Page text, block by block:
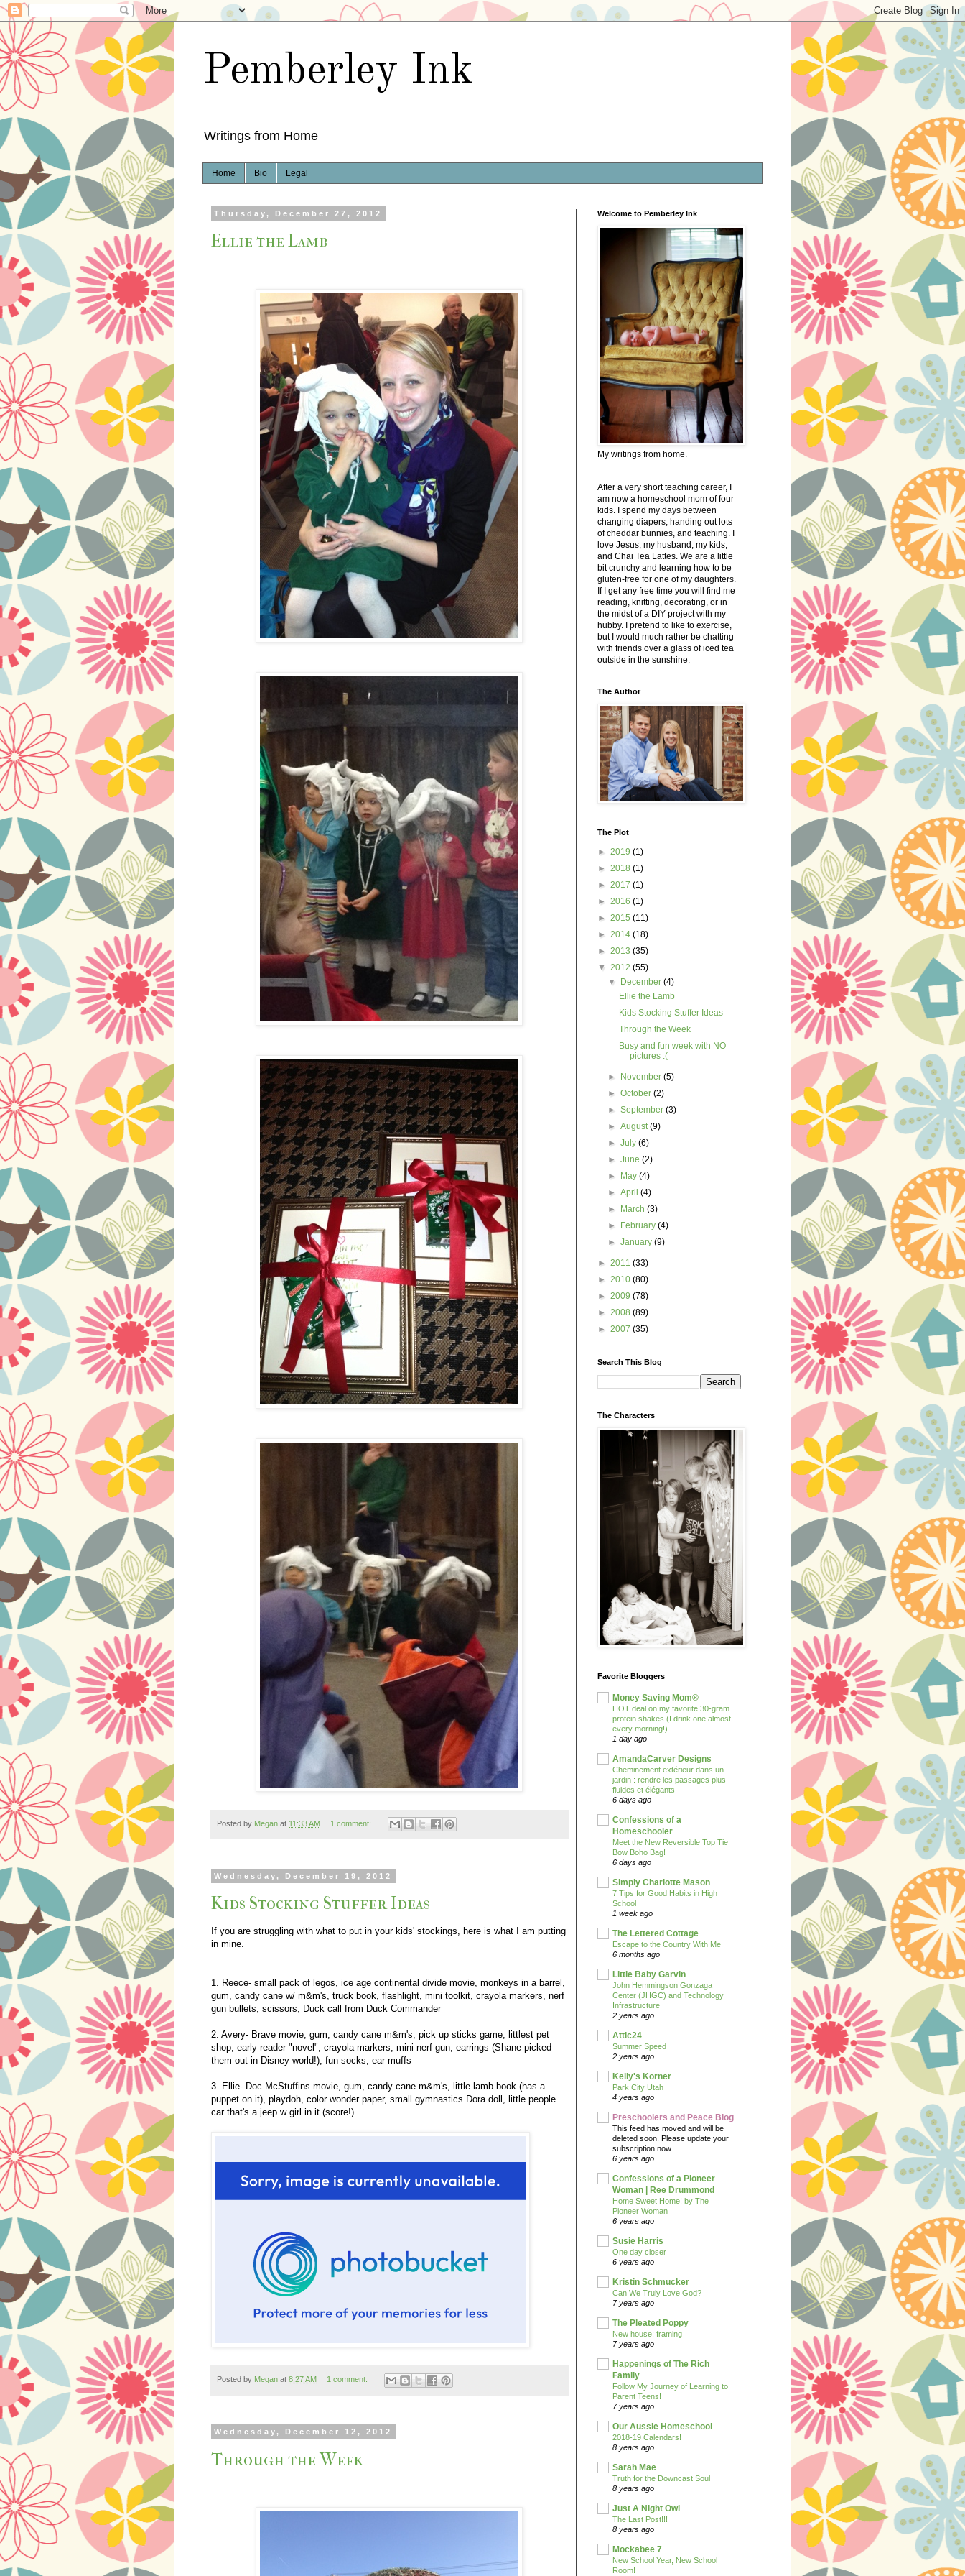
Pemberley Ink
Writings from Home
Home Bio Legal
Thursday, December 27, 2012
Ellie the Lamb
Posted by Megan at 11:33 AM 1 comment:
Wednesday, December 19, 2012
Kids Stocking Stuffer Ideas
If you are struggling with what to put in your kids' stockings, here is what I am putting
in mine.
1. Reece- small pack of legos, ice age continental divide movie, monkeys in a barrel,
gum, candy cane w/ m&m's, truck book, flashlight, mini toolkit, crayola markers, nerf
gun bullets, scissors, Duck call from Duck Commander
2. Avery- Brave movie, gum, candy cane m&m's, pick up sticks game, littlest pet
shop, early reader "novel", crayola markers, mini nerf gun, earrings (Shane picked
them out in Disney world!), fun socks, ear muffs
3. Ellie- Doc McStuffins movie, gum, candy cane m&m's, little lamb book (has a
puppet on it), playdoh, color wonder paper, small gymnastics Dora doll, little people
car that's a jeep w girl in it (score!)
Posted by Megan at 8:27 AM 1 comment:
Wednesday, December 12, 2012
Through the Week
Welcome to Pemberley Ink
My writings from home.
After a very short teaching career, I
am now a homeschool mom of four
kids. I spend my days between
changing diapers, handing out lots
of cheddar bunnies, and teaching. I
love Jesus, my husband, my kids,
and Chai Tea Lattes. We are a little
bit crunchy and learning how to be
gluten-free for one of my daughters.
If I get any free time you will find me
reading, knitting, decorating, or in
the midst of a DIY project with my
hubby. I pretend to like to exercise,
but I would much rather be chatting
with friends over a glass of iced tea
outside in the sunshine.
The Author
The Plot
► 2019 (1)
► 2018 (1)
► 2017 (1)
► 2016 (1)
► 2015 (11)
► 2014 (18)
► 2013 (35)
▼ 2012 (55)
▼
December(4)
Ellie the Lamb
Kids Stocking Stuffer Ideas
Through the Week
Busy and fun week with NO
pictures :(
► November(5)
►October(2)
►September(3)
►August(9)
►July(6)
►June(2)
►
May(4)
►April(4)
►
March(3)
►
February(4)
►January(9)
► 2011 (33)
► 2010 (80)
► 2009 (78)
► 2008 (89)
► 2007 (35)
Search This Blog
The Characters
Favorite Bloggers
Money Saving Mom®
HOT deal on my favorite 30-gram
protein shakes (I drink one almost
every morning!)
1 day ago
AmandaCarver Designs
Cheminement extérieur dans un
jardin : rendre les passages plus
fluides et élégants
6 days ago
Confessions of a
Homeschooler
Meet the New Reversible Top Tie
Bow Boho Bag!
6 days ago
Simply Charlotte Mason
7 Tips for Good Habits in High
School
1 week ago
The Lettered Cottage
Escape to the Country With Me
6 months ago
Little Baby Garvin
John Hemmingson Gonzaga
Center (JHGC) and Technology
Infrastructure
2 years ago
Attic24
Summer Speed
2 years ago
Kelly's Korner
Park City Utah
4 years ago
Preschoolers and Peace Blog
This feed has moved and will be
deleted soon. Please update your
subscription now.
6 years ago
Confessions of a Pioneer
Woman | Ree Drummond
Home Sweet Home! by The
Pioneer Woman
6 years ago
Susie Harris
One day closer
6 years ago
Kristin Schmucker
Can We Truly Love God?
7 years ago
The Pleated Poppy
New house: framing
7 years ago
Happenings of The Rich
Family
Follow My Journey of Learning to
Parent Teens!
7 years ago
Our Aussie Homeschool
2018-19 Calendars!
8 years ago
Sarah Mae
Truth for the Downcast Soul
8 years ago
Just A Night Owl
The Last Post!!!
8 years ago
Mockabee 7
New School Year, New School
Room!